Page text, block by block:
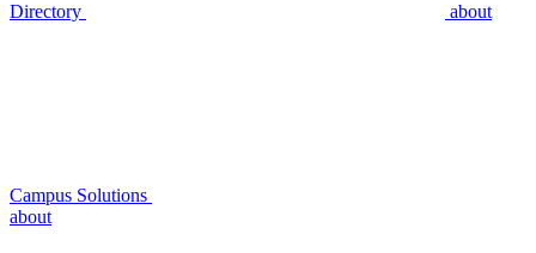
Directory about
Campus Solutions
about